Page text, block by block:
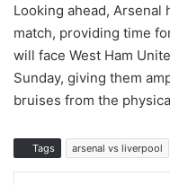
Looking ahead,
match, providing time
will face West Ham
Sunday, giving them
bruises from the
Tags arsenal vs liverpool